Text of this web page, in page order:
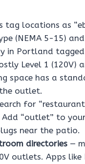
tag locations as
(NEMA 5-15)
in Portland
Level 1 (120V)
space has a
outlet.
for
“outlet” to
near the patio.
directories —
outlets. Apps like